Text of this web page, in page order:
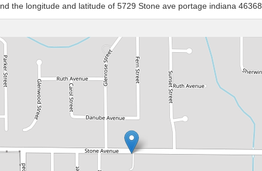
the longitude and latitude of 5729 Stone ave portage indiana 46368.